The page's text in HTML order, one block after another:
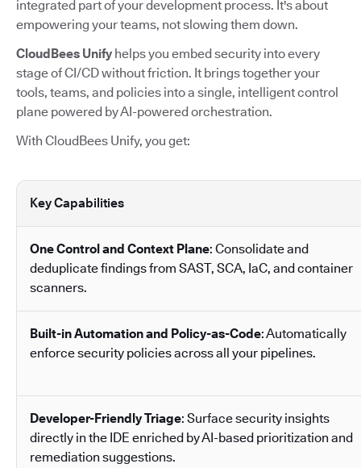
integrated part of your development process. It's about
empowering your teams, not slowing them down.
CloudBees Unify helps you embed security into every
stage of CI/CD without friction. It brings together your
tools, teams, and policies into a single, intelligent control
plane powered by AI-powered orchestration.
With CloudBees Unify, you get:
Key Capabilities
One Control and Context Plane: Consolidate and
deduplicate findings from SAST, SCA, IaC, and container
scanners.
Built-in Automation and Policy-as-Code: Automatically
enforce security policies across all your pipelines.
Developer-Friendly Triage: Surface security insights
directly in the IDE enriched by AI-based prioritization and
remediation suggestions.